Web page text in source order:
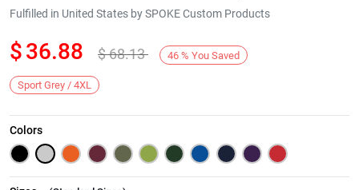
Next
Fulfilled in United States by SPOKE Custom Products
$36.88 $68.13 46 % You Saved
Sport Grey / 4XL
Colors